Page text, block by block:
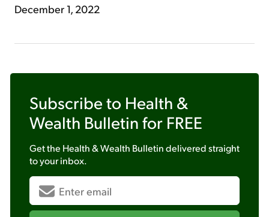
December 1, 2022
Subscribe to Health &
Wealth Bulletin for FREE
Get the Health & Wealth Bulletindelivered straight
to your inbox.